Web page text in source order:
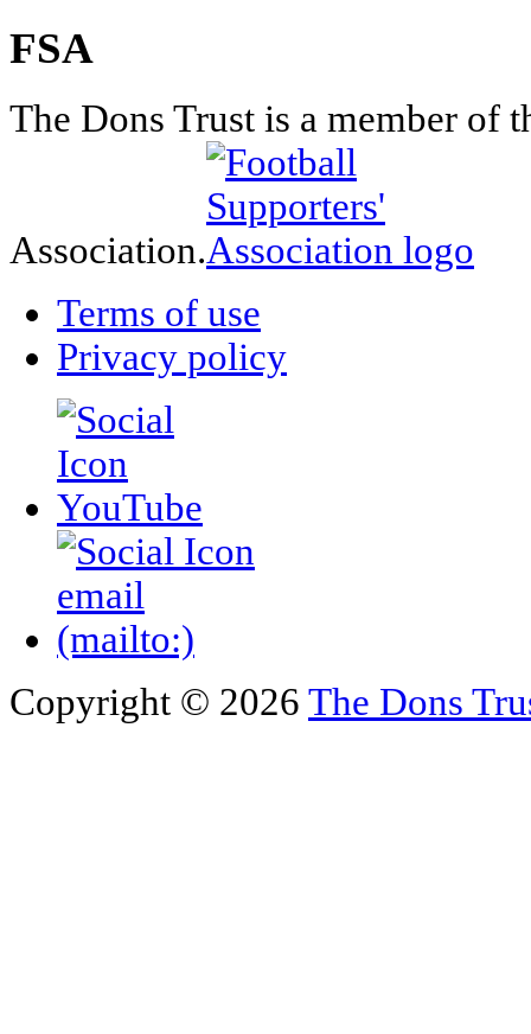
FSA
The Dons Trust is a member of
Association.
Terms of use
Privacy policy
Copyright © 2026 The Dons